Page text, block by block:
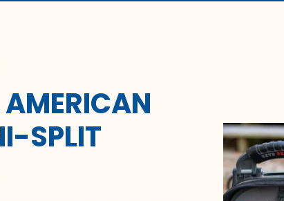
AMERICAN
SPLIT